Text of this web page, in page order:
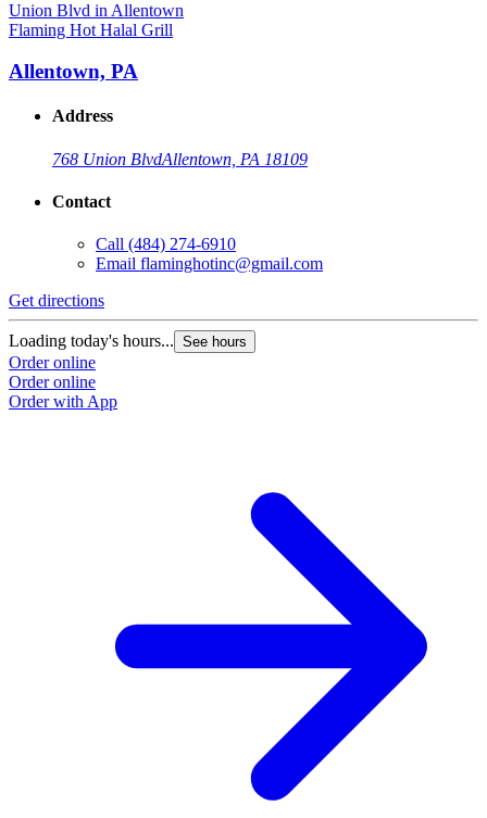
Flaming Hot Halal Grill
Allentown, PA
Address
768 Union BlvdAllentown, PA 18109
Contact
Call (484) 274-6910
Email flaminghotinc@gmail.com
Get directions
Loading today's hours... See hours
Order online
Order online
Order with App